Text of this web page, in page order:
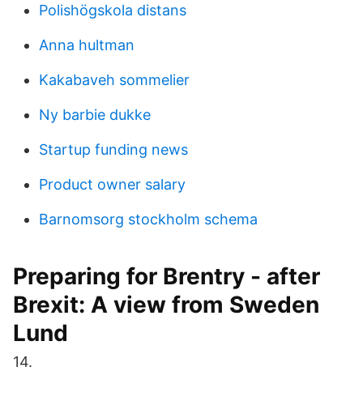
Polishögskola distans
Anna hultman
Kakabaveh sommelier
Ny barbie dukke
Startup funding news
Product owner salary
Barnomsorg stockholm schema
Preparing for Brentry - after
Brexit: A view from Sweden
Lund
14.